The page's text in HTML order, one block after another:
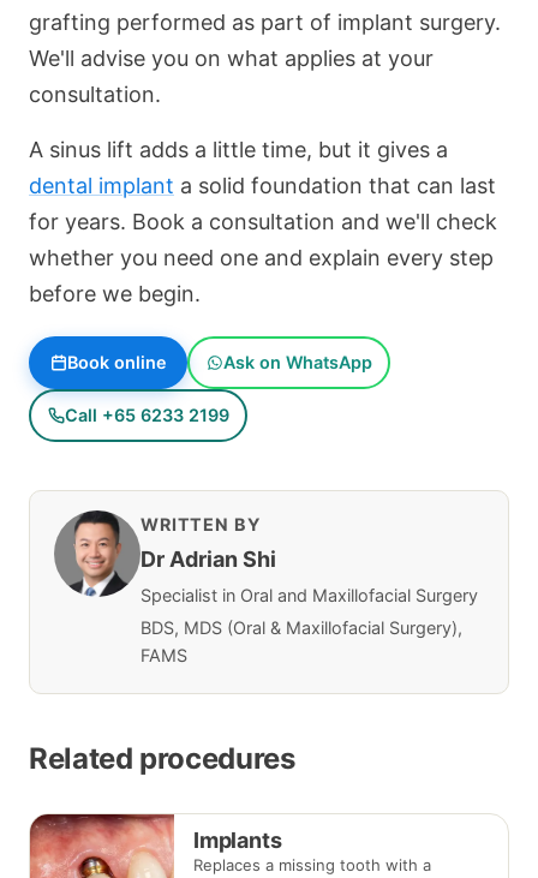
grafting performed as part of implant surgery.
We'll advise you on what applies at your
consultation.
A sinus lift adds a little time, but it gives a
dental implant a solid foundation that can last
for years. Book a consultation and we'll check
whether you need one and explain every step
before we begin.
Book online Ask on WhatsApp
Call +65 6233 2199
WRITTEN BY
Dr Adrian Shi
Specialist in Oral and Maxillofacial Surgery
BDS, MDS (Oral & Maxillofacial Surgery),
FAMS
Related procedures
Implants
Replaces a missing tooth with a